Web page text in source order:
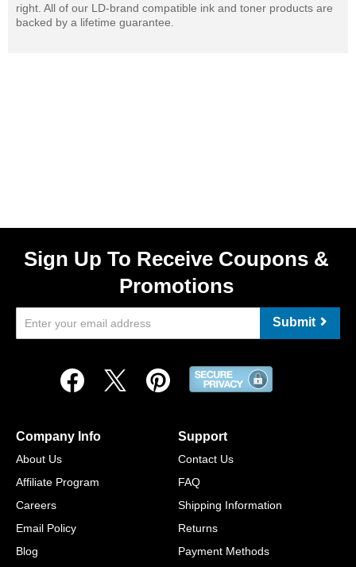
right. All of our LD-brand compatible ink and toner products are
backed by a lifetime guarantee.
Sign Up To Receive Coupons &
Promotions
Submit
Company Info
About Us
Affiliate Program
Careers
Email Policy
Blog
Support
Contact Us
FAQ
Shipping Information
Returns
Payment Methods